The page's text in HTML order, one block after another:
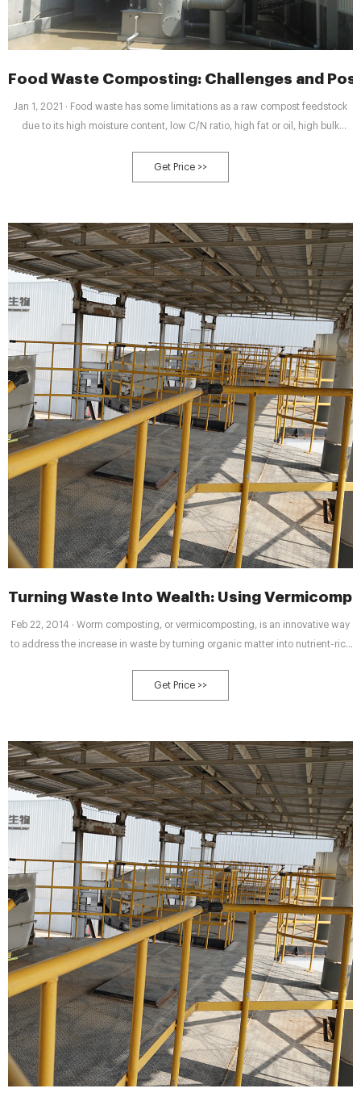
Food Waste Composting: Challenges and
Jan 1, 2021 · Food waste has some limitations as a raw compost feedstock
due to its high moisture content, low C/N ratio, high fat or oil, high bulk
The key composting-related properties of the food wastes are presented in
Table 1. Table 1.
Get Price >>
Turning Waste Into Wealth: Using
Feb 22, 2014 · Worm composting, or vermicomposting, is an innovative way
to address the increase in waste by turning organic matter into nutrient-rich
by home gardeners, farms of various sizes, and in large commercial
operations.
Get Price >>